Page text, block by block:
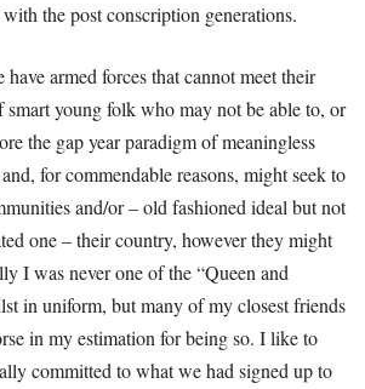
the post conscription generations.
armed forces that cannot meet their
smart young folk who may not be able to, or
the gap year paradigm of meaningless
for commendable reasons, might seek to
and/or – old fashioned ideal but not
one – their country, however they might
I was never one of the “Queen and
in uniform, but many of my closest friends
in my estimation for being so. I like to
committed to what we had signed up to